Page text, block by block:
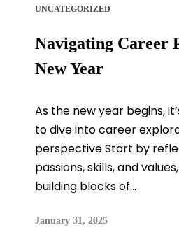
UNCATEGORIZED
Navigating Career
New Year
As the new year begins,
to dive into career
perspective Start by
passions, skills, and
building blocks of...
January 31, 2025